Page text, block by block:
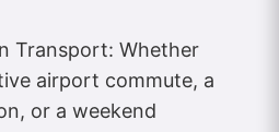
Transport: Whether
airport commute, a
or a weekend